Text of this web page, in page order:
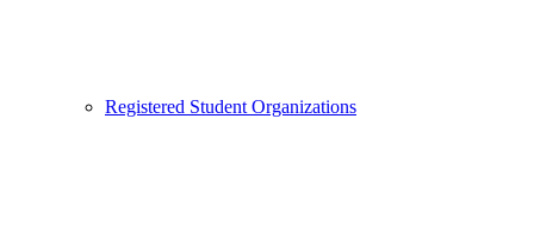
Registered Student Organizations